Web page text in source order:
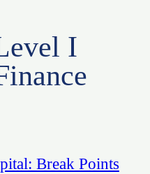
I
Break Points